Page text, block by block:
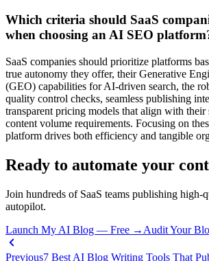
Which criteria should SaaS
when choosing an AI SEO
SaaS companies should prioritize platforms
true autonomy they offer, their Generative
(GEO) capabilities for AI-driven search, the
quality control checks, seamless publishing
transparent pricing models that align with their
content volume requirements. Focusing on
platform drives both efficiency and tangible
Ready to automate your
Join hundreds of SaaS teams publishing high-
autopilot.
Launch My AI Blog — Free → Audit Your
Previous7 Best AI Blog Writing Tools That